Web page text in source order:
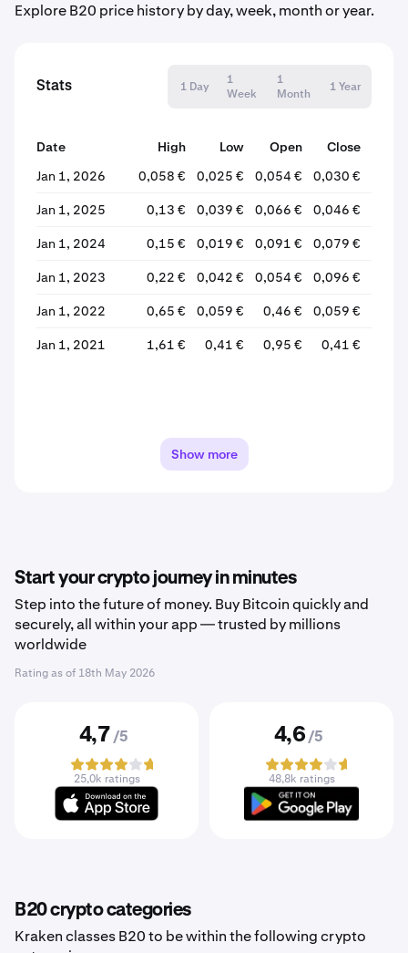
Explore B20 price history by day, week, month or year.
Stats 1 Day
1
Week
1
Month
1 Year
Date High Low Open Close
Jan 1, 2026
0,058 € 0,025 € 0,054 € 0,030 €
Jan 1, 2025 0,13 € 0,039 € 0,066 € 0,046 €
Jan 1, 2024 0,15 € 0,019 € 0,091 € 0,079 €
Jan 1, 2023 0,22 € 0,042 € 0,054 € 0,096 €
Jan 1, 2022 0,65 € 0,059 € 0,46 € 0,059 €
Jan 1, 2021 1,61 € 0,41 € 0,95 € 0,41 €
Show more
Start your crypto journey in minutes
Step into the future of money. Buy Bitcoin quickly and
securely, all within your app — trusted by millions
worldwide
Rating as of 18th May 2026
4,7 /5
25,0k ratings
4,6 /5
48,8k ratings
B20 crypto categories
Kraken classes B20 to be within the following crypto